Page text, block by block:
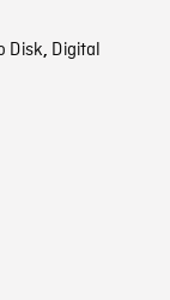
Disk, Digital